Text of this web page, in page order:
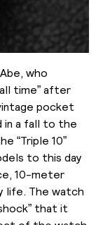
who
time” after
pocket
in a fall to the
“Triple 10”
to this day
10-meter
life. The watch
that it